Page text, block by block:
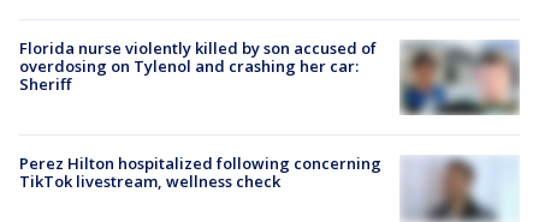
Florida nurse violently killed by son accused of
overdosing on Tylenol and crashing her car:
Sheriff
Perez Hilton hospitalized following concerning
TikTok livestream, wellness check